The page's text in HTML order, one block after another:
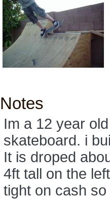
Notes
Im a 12 year
skateboard. i
It is droped
4ft tall on the
tight on cash